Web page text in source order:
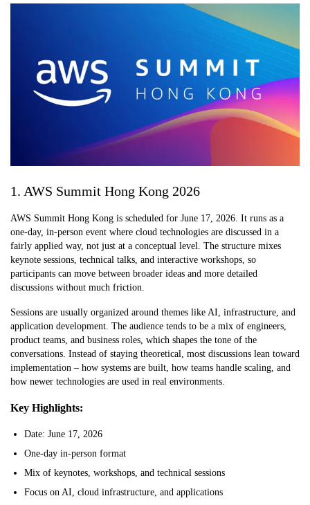
1. AWS Summit Hong Kong 2026
AWS Summit Hong Kong is scheduled for June 17, 2026. It runs as a
one-day, in-person event where cloud technologies are discussed in a
fairly applied way, not just at a conceptual level. The structure mixes
keynote sessions, technical talks, and interactive workshops, so
participants can move between broader ideas and more detailed
discussions without much friction.
Sessions are usually organized around themes like AI, infrastructure, and
application development. The audience tends to be a mix of engineers,
product teams, and business roles, which shapes the tone of the
conversations. Instead of staying theoretical, most discussions lean toward
implementation – how systems are built, how teams handle scaling, and
how newer technologies are used in real environments.
Key Highlights:
Date: June 17, 2026
One-day in-person format
Mix of keynotes, workshops, and technical sessions
Focus on AI, cloud infrastructure, and applications